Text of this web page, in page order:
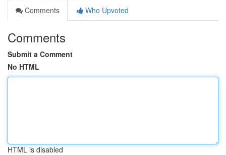
Comments
Who Upvoted
Comments
Submit a Comment
No HTML
HTML is disabled